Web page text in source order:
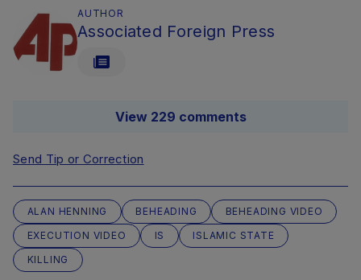
AUTHOR
Associated Foreign Press
View 229 comments
Send Tip or Correction
ALAN HENNING BEHEADING
BEHEADING VIDEO
EXECUTION VIDEO
IS
ISLAMIC STATE
KILLING